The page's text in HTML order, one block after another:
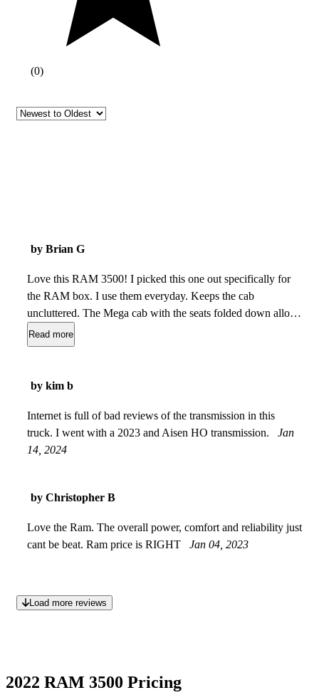
(0)
by Brian G
Love this RAM 3500! I picked this one out specifically for
the RAM box. I use them everyday. Keeps the cab
uncluttered. The Mega cab with the seats folded down allows
me to put down a twin bed 3 inch memory foam pad and
sheet for my 95lbs. GSD so he rides in complete comfort on
munchies bag! The auto level for the bed is a great addition
nicer interior in any truck. So much room, so many options,
and such a nice ride for a 1 ton truck. A great buy! Jun 14,
2024
Read more
by kim b
Internet is full of bad reviews of the transmission in this
truck. I went with a 2023 and Aisen HO transmission.
Jan
14, 2024
by Christopher B
Love the Ram. The overall power, comfort and reliability just
cant be beat. Ram price is RIGHT
Jan 04, 2023
Load more reviews
2022 RAM 3500 Pricing